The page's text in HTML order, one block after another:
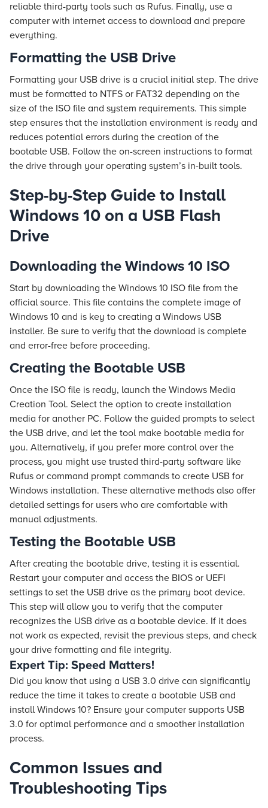
reliable third-party tools such as Rufus. Finally, use a
computer with internet access to download and prepare
everything.
Formatting the USB Drive
Formatting your USB drive is a crucial initial step. The drive
must be formatted to NTFS or FAT32 depending on the
size of the ISO file and system requirements. This simple
step ensures that the installation environment is ready and
reduces potential errors during the creation of the
bootable USB. Follow the on-screen instructions to format
the drive through your operating system’s in-built tools.
Step-by-Step Guide to Install
Windows 10 on a USB Flash
Drive
Downloading the Windows 10 ISO
Start by downloading the Windows 10 ISO file from the
official source. This file contains the complete image of
Windows 10 and is key to creating a Windows USB
installer. Be sure to verify that the download is complete
and error-free before proceeding.
Creating the Bootable USB
Once the ISO file is ready, launch the Windows Media
Creation Tool. Select the option to create installation
media for another PC. Follow the guided prompts to select
the USB drive, and let the tool make bootable media for
you. Alternatively, if you prefer more control over the
process, you might use trusted third-party software like
Rufus or command prompt commands to create USB for
Windows installation. These alternative methods also offer
detailed settings for users who are comfortable with
manual adjustments.
Testing the Bootable USB
After creating the bootable drive, testing it is essential.
Restart your computer and access the BIOS or UEFI
settings to set the USB drive as the primary boot device.
This step will allow you to verify that the computer
recognizes the USB drive as a bootable device. If it does
not work as expected, revisit the previous steps, and check
your drive formatting and file integrity.
Expert Tip: Speed Matters!
Did you know that using a USB 3.0 drive can significantly
reduce the time it takes to create a bootable USB and
install Windows 10? Ensure your computer supports USB
3.0 for optimal performance and a smoother installation
process.
Common Issues and
Troubleshooting Tips